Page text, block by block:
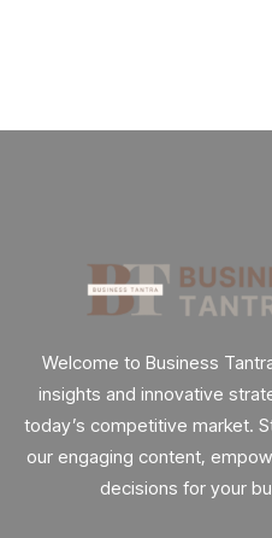
Welcome to Business
insights and innovative
today’s competitive market.
our engaging content,
decisions for your